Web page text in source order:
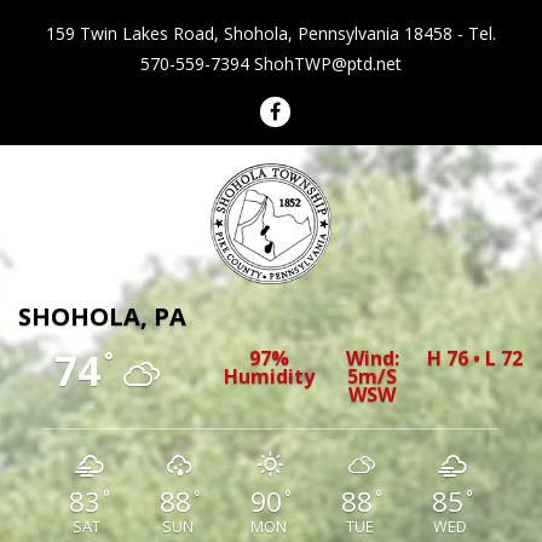
159 Twin Lakes Road, Shohola, Pennsylvania 18458 - Tel.
570-559-7394 ShohTWP@ptd.net
Shohola Township Pennsylvania
SHOHOLA, PA
74° 97%
Humidity
Wind:
5m/s
WSW
H 76 • L 72
83°
SAT
88°
SUN
90°
MON
88°
TUE
85 °
WED